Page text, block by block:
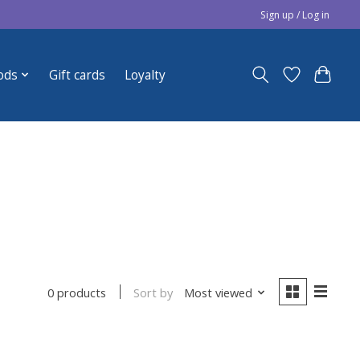
Sign up / Log in
Gift cards Loyalty
0 products Sort by Most viewed